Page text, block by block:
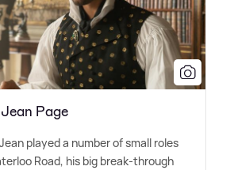
Page
played a number of small roles
Road, his big break-through